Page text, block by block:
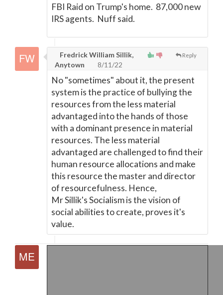
FBI Raid on Trump's home. 87,000 new
IRS agents. Nuff said.
Reply
Fredrick William Sillik,
Anytown
8/11/22
No "sometimes" about it, the present
system is the practice of bullying the
resources from the less material
advantaged into the hands of those
with a dominant presence in material
resources. The less material
advantaged are challenged to find their
human resource allocations and make
this resource the master and director
of resourcefulness. Hence,
Mr Sillik's Socialism is the vision of
social abilities to create, proves it's
value.